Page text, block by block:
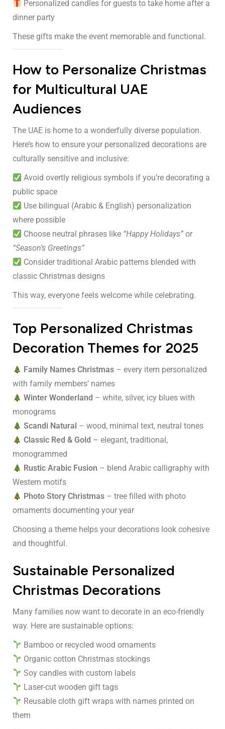
Personalized candles for guests to take home after a
dinner party
These gifts make the event memorable and functional.
How to Personalize Christmas
for Multicultural UAE
Audiences
The UAE is home to a wonderfully diverse population.
Here’s how to ensure your personalized decorations are
culturally sensitive and inclusive:
Avoid overtly religious symbols if you’re decorating a
public space
Use bilingual (Arabic & English) personalization
where possible
Choose neutral phrases like “Happy Holidays” or
“Season’s Greetings”
Consider traditional Arabic patterns blended with
classic Christmas designs
This way, everyone feels welcome while celebrating.
Top Personalized Christmas
Decoration Themes for 2025
Family Names Christmas – every item personalized
with family members’ names
Winter Wonderland – white, silver, icy blues with
monograms
Scandi Natural – wood, minimal text, neutral tones
Classic Red & Gold – elegant, traditional,
monogrammed
Rustic Arabic Fusion – blend Arabic calligraphy with
Western motifs
Photo Story Christmas – tree filled with photo
ornaments documenting your year
Choosing a theme helps your decorations look cohesive
and thoughtful.
Sustainable Personalized
Christmas Decorations
Many families now want to decorate in an eco-friendly
way. Here are sustainable options:
Bamboo or recycled wood ornaments
Organic cotton Christmas stockings
Soy candles with custom labels
Laser-cut wooden gift tags
Reusable cloth gift wraps with names printed on
them